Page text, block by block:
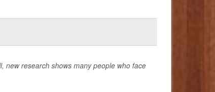
new research shows many people who face